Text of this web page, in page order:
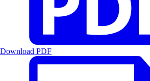
Download PDF